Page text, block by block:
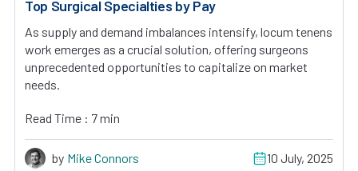
Top Surgical Specialties by Pay
As supply and demand imbalances intensify, locum tenens
work emerges as a crucial solution, offering surgeons
unprecedented opportunities to capitalize on market
needs.
Read Time : 7 min
by Mike Connors 10 July, 2025